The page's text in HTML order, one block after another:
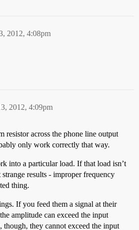
2012, 4:08pm
2012, 4:09pm
resistor across the phone line output
only work correctly that way.
into a particular load. If that load isn’t
results - improper frequency
thing.
If you feed them a signal at their
amplitude can exceed the input
though, they cannot exceed the input